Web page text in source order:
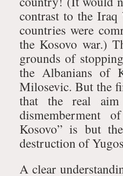
contrast to the
countries were
the Kosovo war.)
grounds of
the Albanians of
Milosevic. But the
that the real
dismemberment
Kosovo” is but
destruction of
A clear